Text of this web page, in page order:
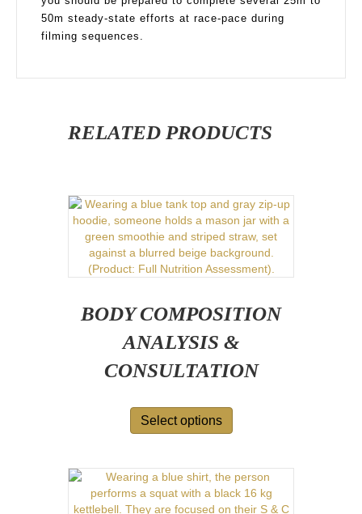
50m steady-state efforts at race-pace during
filming sequences.
RELATED PRODUCTS
BODY COMPOSITION
ANALYSIS &
CONSULTATION
Select options